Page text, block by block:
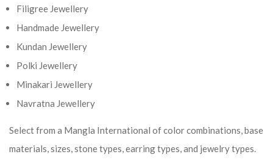
Filigree Jewellery
Handmade Jewellery
Kundan Jewellery
Polki Jewellery
Minakari Jewellery
Navratna Jewellery
Select from a Mangla International of color combinations, base
materials, sizes, stone types, earring types, and jewelry types.